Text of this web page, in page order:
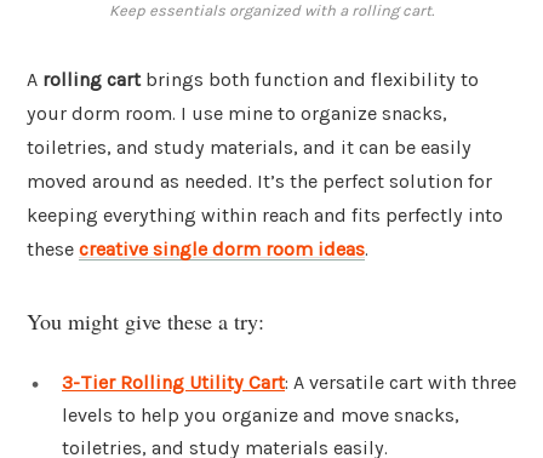
Keep essentials organized with a rolling cart.
A rolling cartbrings both function and flexibility to
your dorm room. I use mine to organize snacks,
toiletries, and study materials, and it can be easily
moved around as needed. It’s the perfect solution for
keeping everything within reach and fits perfectly into
these creative single dorm room ideas.
You might give these a try:
3-Tier Rolling Utility Cart: A versatile cart with three
levels to help you organize and move snacks,
toiletries, and study materials easily.